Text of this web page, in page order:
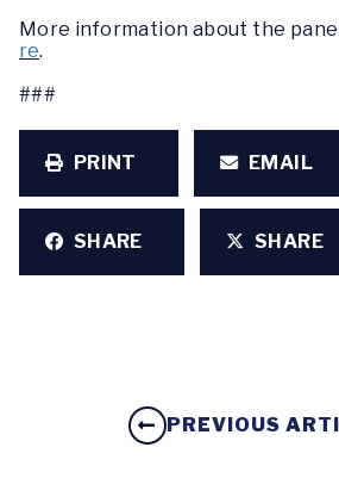
More information about the
re.
###
PRINT EMAIL
SHARE SHARE
PREVIOUS